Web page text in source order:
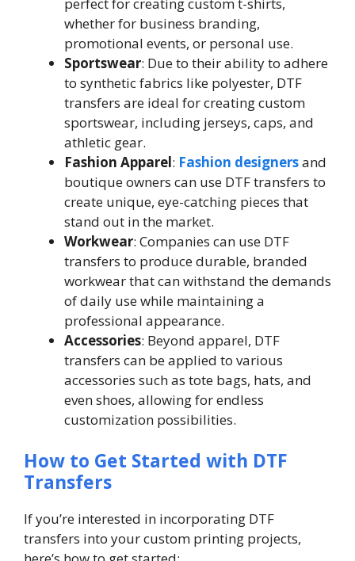
perfect for creating custom t-shirts,
whether for business branding,
promotional events, or personal use.
Sportswear: Due to their ability to adhere
to synthetic fabrics like polyester, DTF
transfers are ideal for creating custom
sportswear, including jerseys, caps, and
athletic gear.
Fashion Apparel: Fashion designersand
boutique owners can use DTF transfers to
create unique, eye-catching pieces that
stand out in the market.
Workwear: Companies can use DTF
transfers to produce durable, branded
workwear that can withstand the demands
of daily use while maintaining a
professional appearance.
Accessories: Beyond apparel, DTF
transfers can be applied to various
accessories such as tote bags, hats, and
even shoes, allowing for endless
customization possibilities.
How to Get Started with DTF
Transfers
If you’re interested in incorporating DTF
transfers into your custom printing projects,